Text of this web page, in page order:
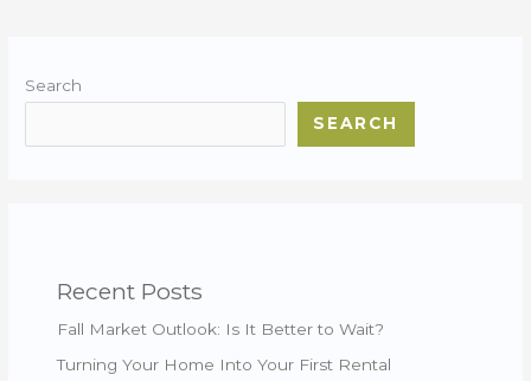
Search
SEARCH
Recent Posts
Fall Market Outlook: Is It Better to Wait?
Turning Your Home Into Your First Rental